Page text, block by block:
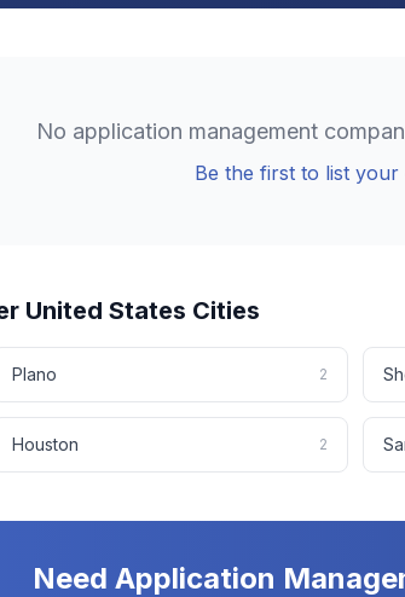
No application management
Be the first to list
United States Cities
Plano 2
Houston 2
Need Application